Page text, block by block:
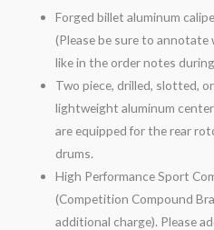
Forged billet aluminum
(Please be sure to
like in the order notes
Two piece, drilled, slotted,
lightweight aluminum
are equipped for the rear
drums.
High Performance Sport
(Competition Compound
additional charge). Please